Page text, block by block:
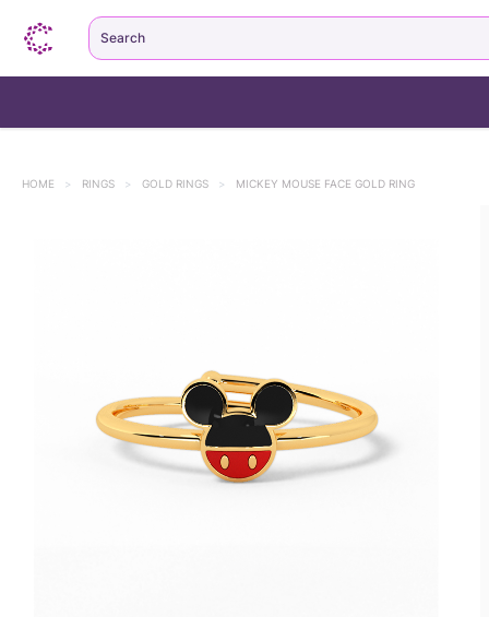
HOME > RINGS > GOLD RINGS > MICKEY MOUSE FACE GOLD RING
Search